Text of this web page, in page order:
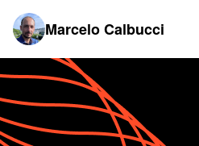
Marcelo Calbucci